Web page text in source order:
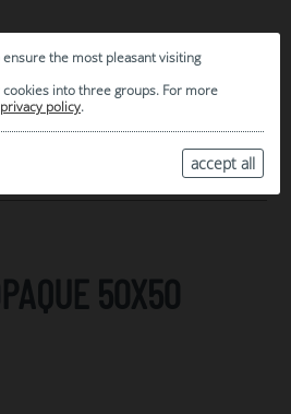
the most pleasant visiting
into three groups. For more
privacy policy.
accept all
50X50